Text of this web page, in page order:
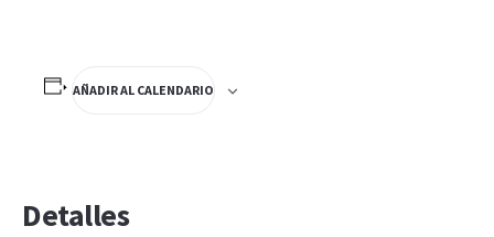
AÑADIR AL CALENDARIO
Detalles